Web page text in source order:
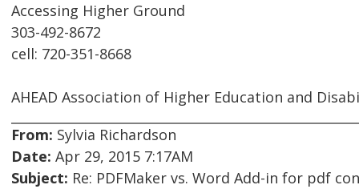
Accessing Higher Ground
303-492-8672
cell: 720-351-8668
AHEAD Association of Higher Education and
From: Sylvia Richardson
Date: Apr 29, 2015 7:17AM
Subject: Re: PDFMaker vs. Word Add-in for pdf